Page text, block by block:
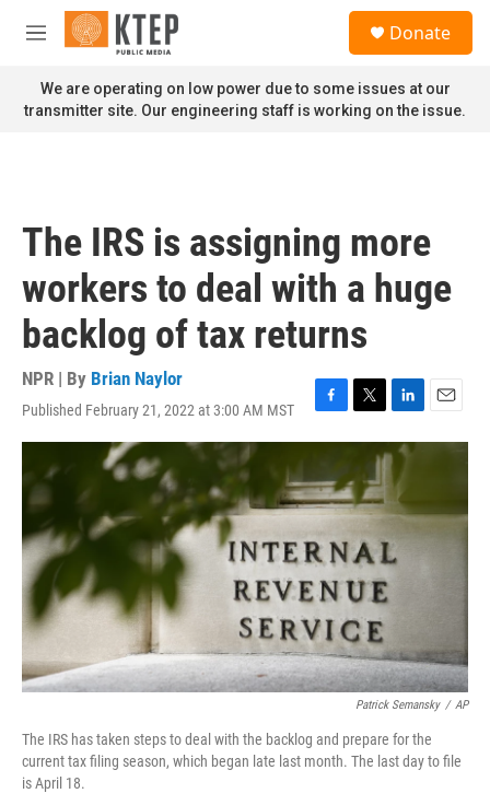
Skip to main content
M
n
u
Donate
We are operating on low power due to some issues at our
transmitter site. Our engineering staff is working on the issue.
The IRS is assigning more
workers to deal with a huge
backlog of tax returns
NPR | By Brian Naylor
Published February 21, 2022 at 3:00 AM MST
F
a
c
e
b
o
o
k
T
w
t
t
e
r
L
i
n
k
e
d
I
n
E
m
Patrick Semansky / AP
The IRS has taken steps to deal with the backlog and prepare for the
current tax filing season, which began late last month. The last day to file
is April 18.